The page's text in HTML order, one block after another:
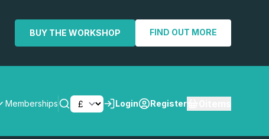
BUY THE WORKSHOP FIND OUT MORE
Memberships Login Register